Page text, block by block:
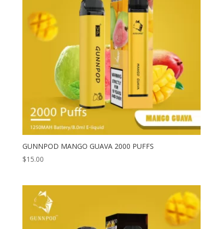
GUNNPOD MANGO GUAVA 2000 PUFFS
$15.00